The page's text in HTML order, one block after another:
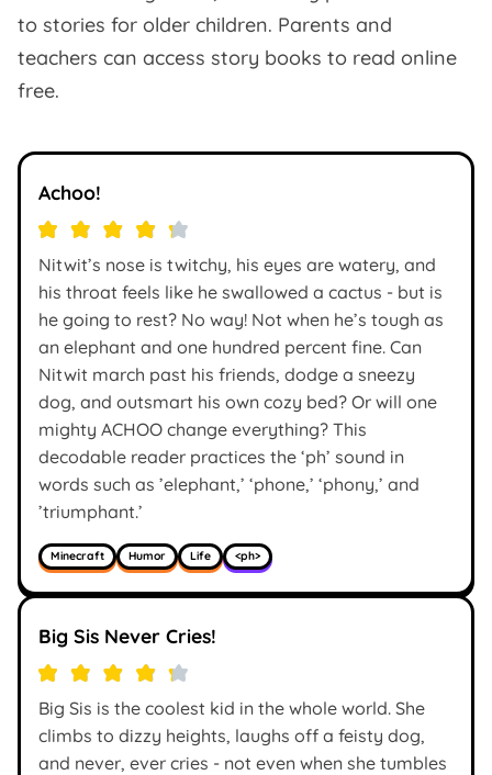
to stories for older children. Parents and
teachers can access story books to read online
free.
Achoo!
Nitwit’s nose is twitchy, his eyes are watery, and
his throat feels like he swallowed a cactus - but is
he going to rest? No way! Not when he’s tough as
an elephant and one hundred percent fine. Can
Nitwit march past his friends, dodge a sneezy
dog, and outsmart his own cozy bed? Or will one
mighty ACHOO change everything? This
decodable reader practices the ‘ph’ sound in
words such as ’elephant,’ ‘phone,’ ‘phony,’ and
’triumphant.’
Minecraft Humor Life <ph>
Big Sis Never Cries!
Big Sis is the coolest kid in the whole world. She
climbs to dizzy heights, laughs off a feisty dog,
and never, ever cries - not even when she tumbles